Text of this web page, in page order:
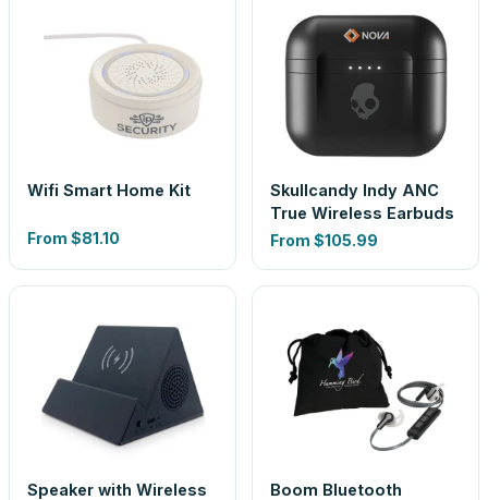
Wifi Smart Home Kit
From $81.10
Skullcandy Indy ANC
True Wireless Earbuds
From $105.99
Speaker with Wireless
Boom Bluetooth